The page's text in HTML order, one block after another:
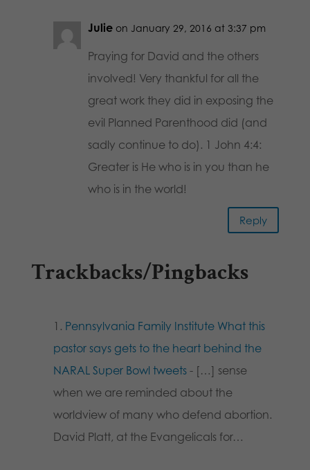
Julie on January 29, 2016 at 3:37 pm
Praying for David and the others
involved! Very thankful for all the
great work they did in exposing the
evil Planned Parenthood did (and
sadly continue to do). 1 John 4:4:
Greater is He who is in you than he
who is in the world!
Reply
Trackbacks/Pingbacks
Pennsylvania Family Institute What this
pastor says gets to the heart behind the
NARAL Super Bowl tweets- […] sense
when we are reminded about the
worldview of many who defend abortion.
David Platt, at the Evangelicals for…